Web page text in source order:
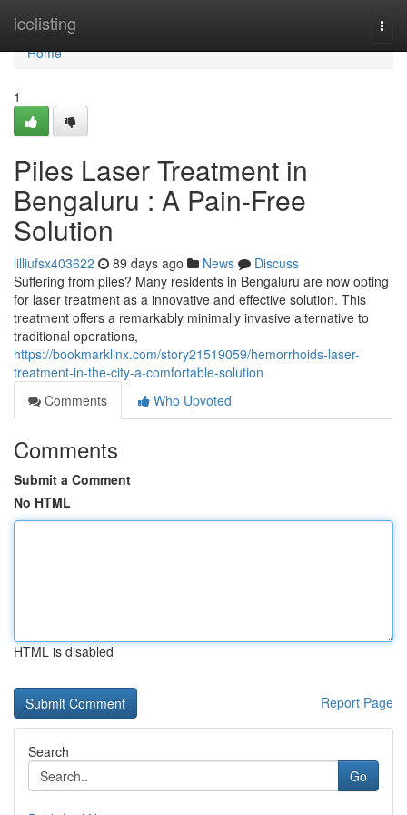
icelisting
Home
Home
1
Piles Laser Treatment in
Bengaluru : A Pain-Free
Solution
lilliufsx403622 89 days ago News
Discuss
Suffering from piles? Many residents in Bengaluru are now opting
for laser treatment as a innovative and effective solution. This
treatment offers a remarkably minimally invasive alternative to
traditional operations,
https://bookmarklinx.com/story21519059/hemorrhoids-laser-
treatment-in-the-city-a-comfortable-solution
Comments
Who Upvoted
Comments
Submit a Comment
No HTML
HTML is disabled
Report Page
Search
Go